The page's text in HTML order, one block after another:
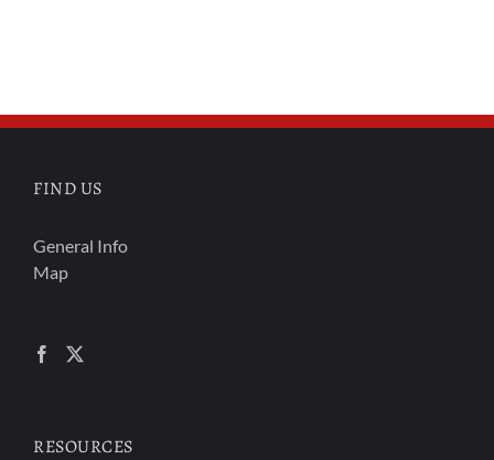
FIND US
General Info
Map
RESOURCES